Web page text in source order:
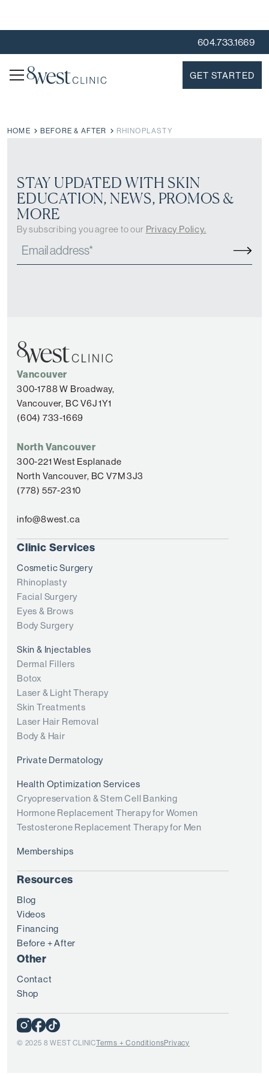
604.733.1669
GET STARTED
HOME BEFORE & AFTER RHINOPLASTY
STAY UPDATED WITH SKIN
EDUCATION, NEWS, PROMOS &
MORE
By subscribing you agree to our Privacy Policy.
Vancouver
300-1788 W Broadway,
Vancouver, BC V6J 1Y1
(604) 733-1669
North Vancouver
300-221 West Esplanade
North Vancouver, BC V7M 3J3
(778) 557-2310
info@8west.ca
Clinic Services
Cosmetic Surgery
Rhinoplasty
Facial Surgery
Eyes & Brows
Body Surgery
Skin & Injectables
Dermal Fillers
Botox
Laser & Light Therapy
Skin Treatments
Laser Hair Removal
Body & Hair
Private Dermatology
Health Optimization Services
Cryopreservation & Stem Cell Banking
Hormone Replacement Therapy for Women
Testosterone Replacement Therapy for Men
Memberships
Resources
Blog
Videos
Financing
Before + After
Other
Contact
Shop
© 2025 8 WEST CLINICTerms + ConditionsPrivacy